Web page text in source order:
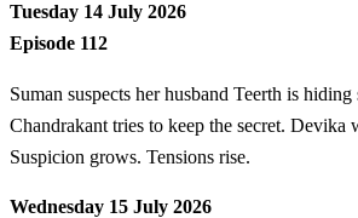
Tuesday 14 July 2026
Episode 112
Suman suspects her husband Teerth is hiding
Chandrakant tries to keep the secret. Devika
Suspicion grows. Tensions rise.
Wednesday 15 July 2026